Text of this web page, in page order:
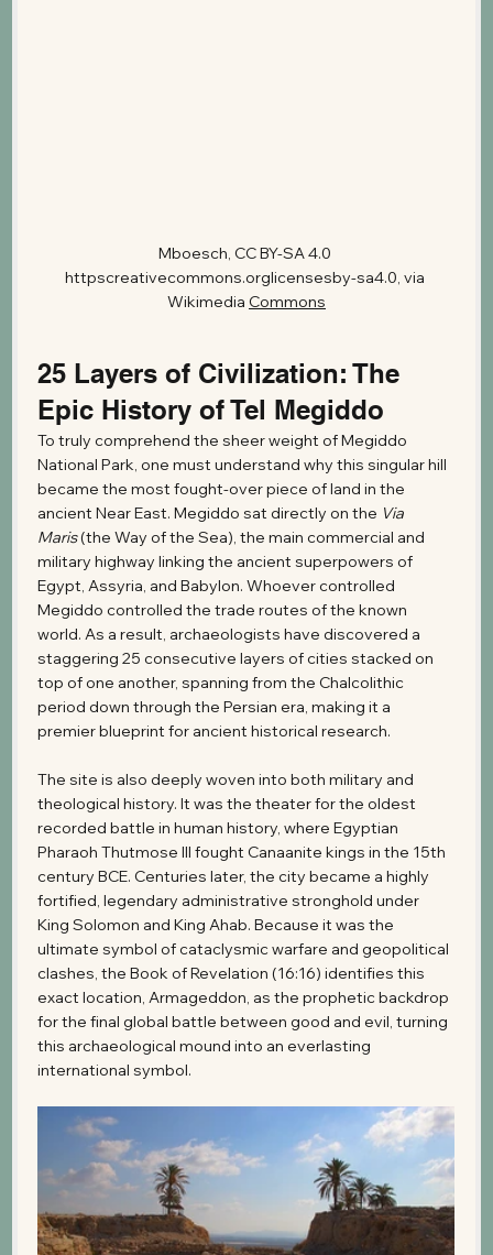
Mboesch, CC BY-SA 4.0
httpscreativecommons.orglicensesby-sa4.0, via
Wikimedia Commons
25 Layers of Civilization: The
Epic History of Tel Megiddo
To truly comprehend the sheer weight of Megiddo
National Park, one must understand why this singular hill
became the most fought-over piece of land in the
ancient Near East. Megiddo sat directly on the Via
Maris (the Way of the Sea), the main commercial and
military highway linking the ancient superpowers of
Egypt, Assyria, and Babylon. Whoever controlled
Megiddo controlled the trade routes of the known
world. As a result, archaeologists have discovered a
staggering 25 consecutive layers of cities stacked on
top of one another, spanning from the Chalcolithic
period down through the Persian era, making it a
premier blueprint for ancient historical research.
The site is also deeply woven into both military and
theological history. It was the theater for the oldest
recorded battle in human history, where Egyptian
Pharaoh Thutmose III fought Canaanite kings in the 15th
century BCE. Centuries later, the city became a highly
fortified, legendary administrative stronghold under
King Solomon and King Ahab. Because it was the
ultimate symbol of cataclysmic warfare and geopolitical
clashes, the Book of Revelation (16:16) identifies this
exact location, Armageddon, as the prophetic backdrop
for the final global battle between good and evil, turning
this archaeological mound into an everlasting
international symbol.